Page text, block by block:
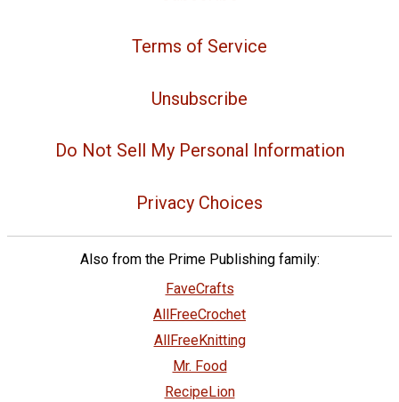
Terms of Service
Unsubscribe
Do Not Sell My Personal Information
Privacy Choices
Also from the Prime Publishing family:
FaveCrafts
AllFreeCrochet
AllFreeKnitting
Mr. Food
RecipeLion